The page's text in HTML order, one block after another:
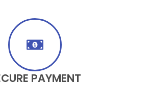
PAYMENT